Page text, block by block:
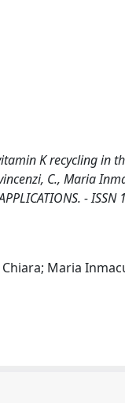
K recycling in
C., Maria
-
Maria